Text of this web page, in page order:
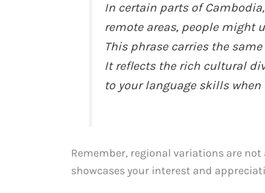
In certain parts of
remote areas, people might
This phrase carries the
It reflects the rich cultural
to your language skills
Remember, regional variations are
showcases your interest and